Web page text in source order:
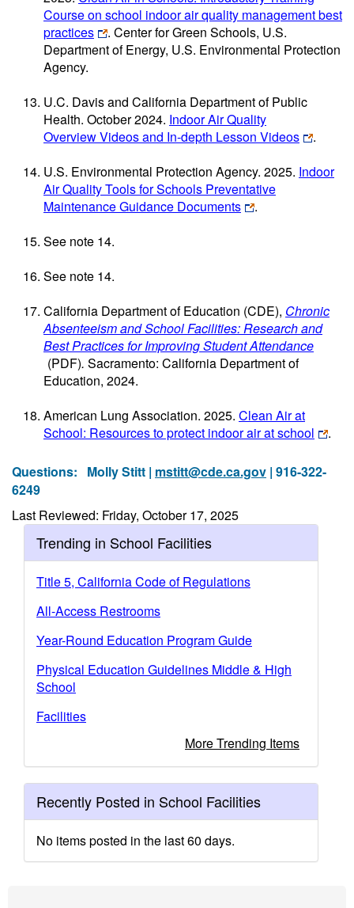
Course on school indoor air quality management best
practices
. Center for Green Schools, U.S.
Department of Energy, U.S. Environmental Protection
Agency.
U.C. Davis and California Department of Public
Health. October 2024. Indoor Air Quality
Overview Videos and In-depth Lesson Videos
.
U.S. Environmental Protection Agency. 2025. Indoor
Air Quality Tools for Schools Preventative
Maintenance Guidance Documents
.
See note 14.
See note 14.
California Department of Education (CDE), Chronic
Absenteeism and School Facilities: Research and
Best Practices for Improving Student Attendance
(PDF). Sacramento: California Department of
Education, 2024.
American Lung Association. 2025. Clean Air at
School: Resources to protect indoor air at school
.
Questions: Molly Stitt | mstitt@cde.ca.gov | 916-322-
6249
Last Reviewed: Friday, October 17, 2025
Trending in School Facilities
Title 5, California Code of Regulations
All-Access Restrooms
Year-Round Education Program Guide
Physical Education Guidelines Middle & High
School
Facilities
More Trending Items
Recently Posted in School Facilities
No items posted in the last 60 days.